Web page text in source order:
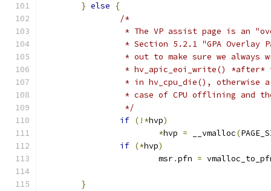
} else
{
/*
* The VP assist page is an
* Section 5.2.1 "GPA Overlay
* out to make sure we always
* hv_apic_eoi_write()
* in hv_cpu_die(), otherwise
* case of CPU offlining and
		 */
if (!*hvp)
*hvp = __vmalloc(
if (*hvp)
			msr
.pfn =
}